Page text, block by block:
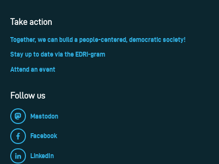
Take action
Together, we can build a people-centered, democratic society!
Stay up to date via the EDRi-gram
Attend an event
Follow us
Mastodon
Facebook
LinkedIn